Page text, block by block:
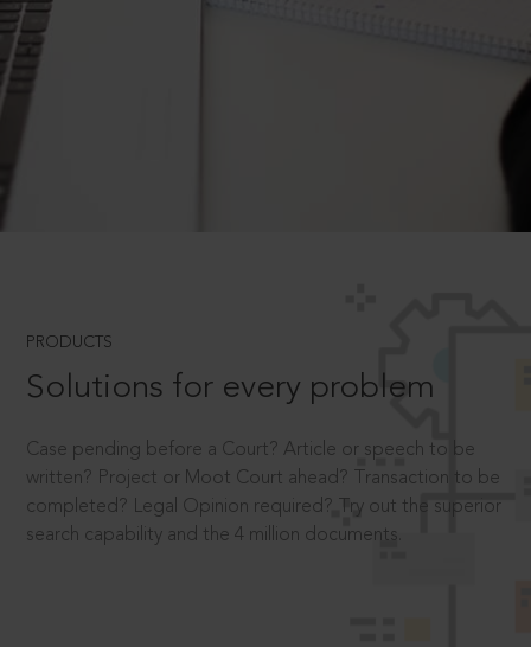
PRODUCTS
Solutions for every problem
Case pending before a Court? Article or speech to be
written? Project or Moot Court ahead? Transaction to be
completed? Legal Opinion required? Try out the superior
search capability and the 4 million documents.